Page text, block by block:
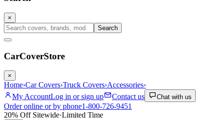
×
Search
CarCoverStore
×
Home›Car Covers›Truck Covers›Accessories›
My AccountLog in or sign up Contact us Chat with us
Order online or by phone1-800-726-9451
20% OffSitewide·Limited Time